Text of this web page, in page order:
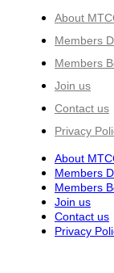
About
Members
Members
Join us
Contact us
Privacy
About
Members
Members
Join us
Contact us
Privacy